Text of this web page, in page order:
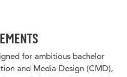
for ambitious bachelor
and Media Design (CMD),